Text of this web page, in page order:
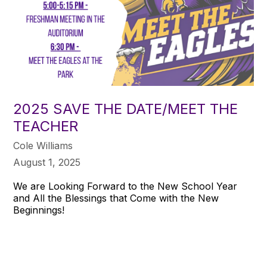
2025 SAVE THE DATE/MEET THE
TEACHER
Cole Williams
August 1, 2025
We are Looking Forward to the New School Year
and All the Blessings that Come with the New
Beginnings!